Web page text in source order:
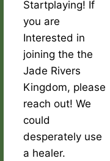
Startplaying! If
you are
Interested in
joining the the
Jade Rivers
Kingdom, please
reach out! We
could
desperately use
a healer.